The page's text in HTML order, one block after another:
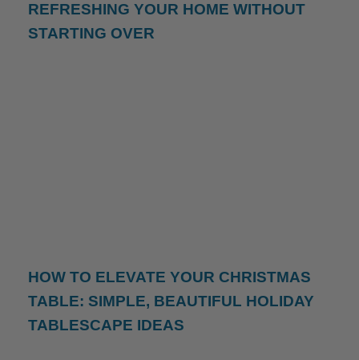
REFRESHING YOUR HOME WITHOUT
STARTING OVER
HOW TO ELEVATE YOUR CHRISTMAS
TABLE: SIMPLE, BEAUTIFUL HOLIDAY
TABLESCAPE IDEAS